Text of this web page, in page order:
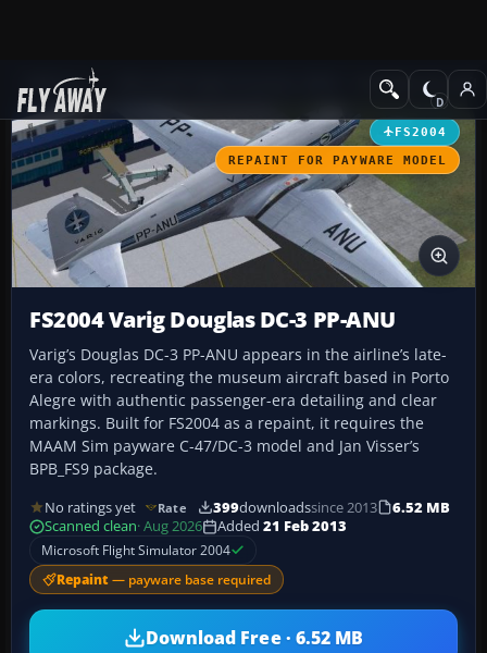
Add-ons Propeller Aircraft
FS2004
REPAINT FOR PAYWARE MODEL
FS2004 Varig Douglas DC-3 PP-ANU
Varig’s Douglas DC-3 PP-ANU appears in the airline’s late-
era colors, recreating the museum aircraft based in Porto
Alegre with authentic passenger-era detailing and clear
markings. Built for FS2004 as a repaint, it requires the
MAAM Sim payware C-47/DC-3 model and Jan Visser’s
BPB_FS9 package.
No ratings yet Rate 399downloadssince 2013
6.52 MB
Scanned clean· Aug 2026 Added 21 Feb 2013
Microsoft Flight Simulator 2004
Repaint — payware base required
Download Free · 6.52 MB